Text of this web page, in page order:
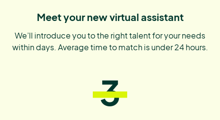
Meet your new virtual assistant
We’ll introduce you to the right talent for your needs
within days. Average time to match is under 24 hours.
3